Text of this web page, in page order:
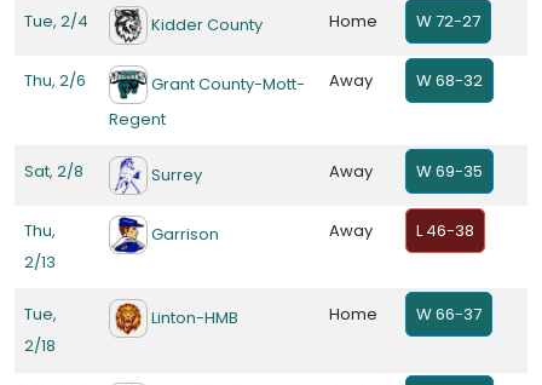
Tue, 2/4 Kidder County Home W 72-27
Thu, 2/6
Grant County-Mott-
Regent
Away W 68-32
Sat, 2/8 Surrey Away W 69-35
Thu,
2/13
Garrison Away L 46-38
Tue,
2/18
Linton-HMB Home W 66-37